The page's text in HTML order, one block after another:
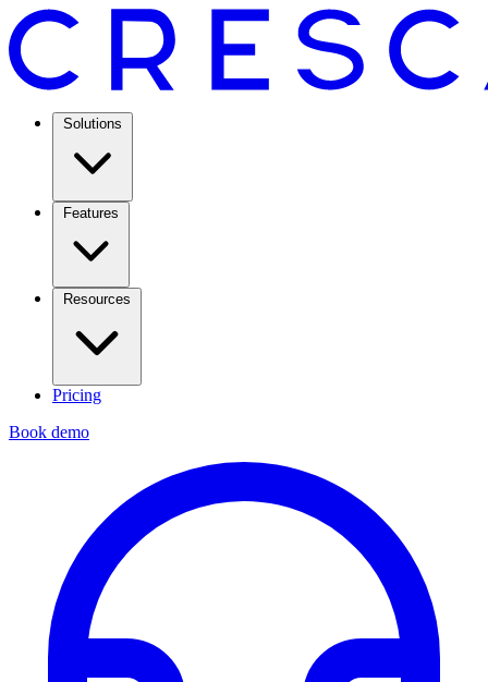
Solutions
Features
Resources
Pricing
Book demo